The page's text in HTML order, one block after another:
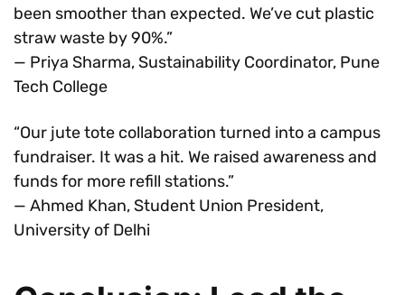
been smoother than expected. We’ve cut plastic
straw waste by 90%.”
— Priya Sharma, Sustainability Coordinator, Pune
Tech College
“Our jute tote collaboration turned into a campus
fundraiser. It was a hit. We raised awareness and
funds for more refill stations.”
— Ahmed Khan, Student Union President,
University of Delhi